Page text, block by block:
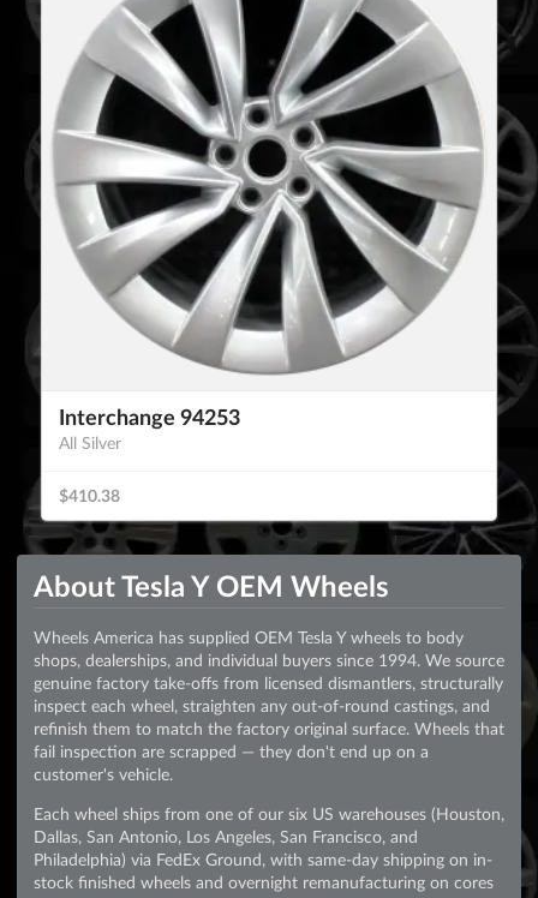
Interchange 94253
All Silver
$410.38
About Tesla Y OEM Wheels
Wheels America has supplied OEM Tesla Y wheels to body
shops, dealerships, and individual buyers since 1994. We source
genuine factory take-offs from licensed dismantlers, structurally
inspect each wheel, straighten any out-of-round castings, and
refinish them to match the factory original surface. Wheels that
fail inspection are scrapped — they don't end up on a
customer's vehicle.
Each wheel ships from one of our six US warehouses (Houston,
Dallas, San Antonio, Los Angeles, San Francisco, and
Philadelphia) via FedEx Ground, with same-day shipping on in-
stock finished wheels and overnight remanufacturing on cores